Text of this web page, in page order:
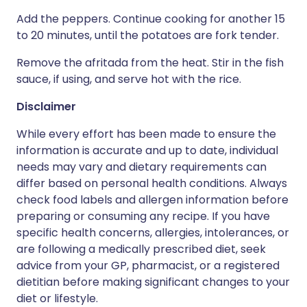
Add the peppers. Continue cooking for another 15
to 20 minutes, until the potatoes are fork tender.
Remove the afritada from the heat. Stir in the fish
sauce, if using, and serve hot with the rice.
Disclaimer
While every effort has been made to ensure the
information is accurate and up to date, individual
needs may vary and dietary requirements can
differ based on personal health conditions. Always
check food labels and allergen information before
preparing or consuming any recipe. If you have
specific health concerns, allergies, intolerances, or
are following a medically prescribed diet, seek
advice from your GP, pharmacist, or a registered
dietitian before making significant changes to your
diet or lifestyle.